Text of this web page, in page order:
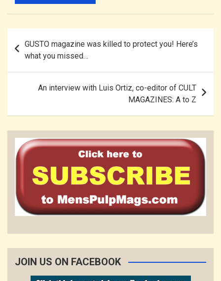
navigation
GUSTO magazine was killed to protect you! Here’s
what you missed…
An interview with Luis Ortiz, co-editor of CULT
MAGAZINES: A to Z
JOIN US ON FACEBOOK